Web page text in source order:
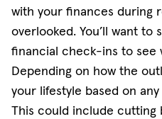
with your finances during
overlooked. You’ll want to
financial check-ins to see
Depending on how the
your lifestyle based on
This could include cutting